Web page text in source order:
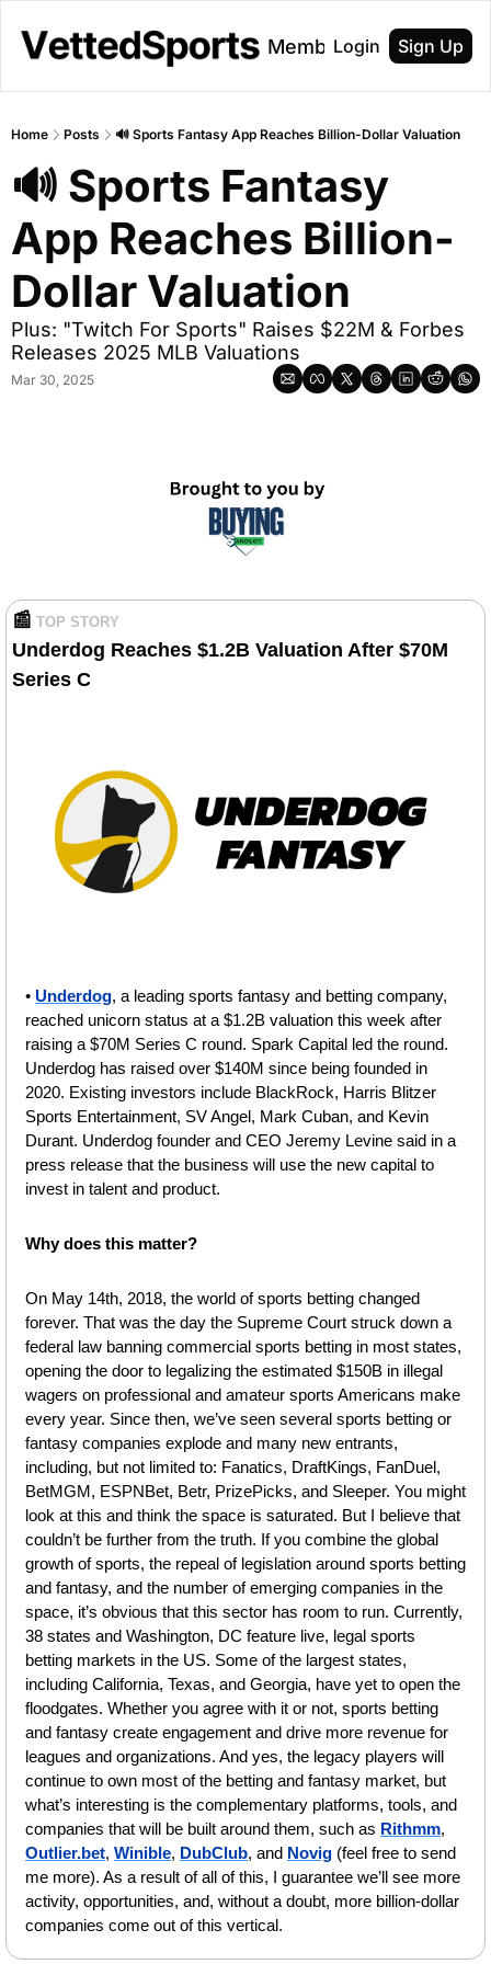
About Membership
Login Sign Up
Home Posts 🔊 Sports Fantasy App Reaches Billion-Dollar Valuation
🔊 Sports Fantasy
App Reaches Billion-
Dollar Valuation
Plus: "Twitch For Sports" Raises $22M & Forbes
Releases 2025 MLB Valuations
Mar 30, 2025
📰 TOP STORY
Underdog Reaches $1.2B Valuation After $70M
Series C
• Underdog, a leading sports fantasy and betting company,
reached unicorn status at a $1.2B valuation this week after
raising a $70M Series C round. Spark Capital led the round.
Underdog has raised over $140M since being founded in
2020. Existing investors include BlackRock, Harris Blitzer
Sports Entertainment, SV Angel, Mark Cuban, and Kevin
Durant. Underdog founder and CEO Jeremy Levine said in a
press release that the business will use the new capital to
invest in talent and product.
Why does this matter?
On May 14th, 2018, the world of sports betting changed
forever. That was the day the Supreme Court struck down a
federal law banning commercial sports betting in most states,
opening the door to legalizing the estimated $150B in illegal
wagers on professional and amateur sports Americans make
every year. Since then, we’ve seen several sports betting or
fantasy companies explode and many new entrants,
including, but not limited to: Fanatics, DraftKings, FanDuel,
BetMGM, ESPNBet, Betr, PrizePicks, and Sleeper. You might
look at this and think the space is saturated. But I believe that
couldn’t be further from the truth. If you combine the global
growth of sports, the repeal of legislation around sports betting
and fantasy, and the number of emerging companies in the
space, it’s obvious that this sector has room to run. Currently,
38 states and Washington, DC feature live, legal sports
betting markets in the US. Some of the largest states,
including California, Texas, and Georgia, have yet to open the
floodgates. Whether you agree with it or not, sports betting
and fantasy create engagement and drive more revenue for
leagues and organizations. And yes, the legacy players will
continue to own most of the betting and fantasy market, but
what’s interesting is the complementary platforms, tools, and
companies that will be built around them, such as Rithmm
Outlier.bet, Winible, DubClub, and Novig (feel free to send
me more). As a result of all of this, I guarantee we’ll see more
activity, opportunities, and, without a doubt, more billion-dollar
companies come out of this vertical.